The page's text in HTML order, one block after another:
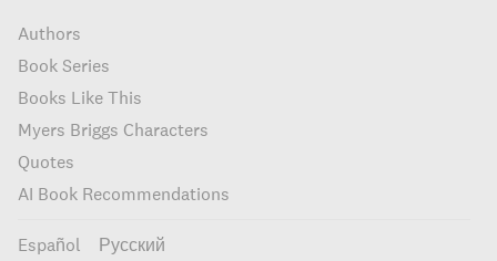
Authors
Book Series
Books Like This
Myers Briggs Characters
Quotes
AI Book Recommendations
Español Русский